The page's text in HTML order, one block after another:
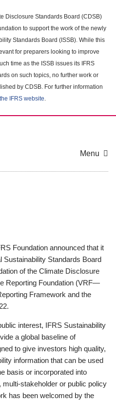
Disclosure Standards Board (CDSB)
to support the work of the newly
Standards Board (ISSB). While this
for preparers looking to improve
time as the ISSB issues its IFRS
on such topics, no further work or
by CDSB. For further information
IFRS website.
Menu
Foundation announced that it
Sustainability Standards Board
of the Climate Disclosure
Reporting Foundation (VRF—
Framework and the
interest, IFRS Sustainability
a global baseline of
to give investors high quality,
information that can be used
basis or incorporated into
stakeholder or public policy
has been welcomed by the